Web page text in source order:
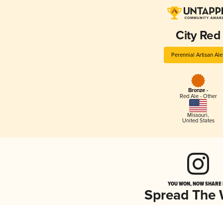
City Red
Perennial Artisan
Bronze -
Red Ale - Other
Missouri,
United States
YOU WON, NOW
Spread The